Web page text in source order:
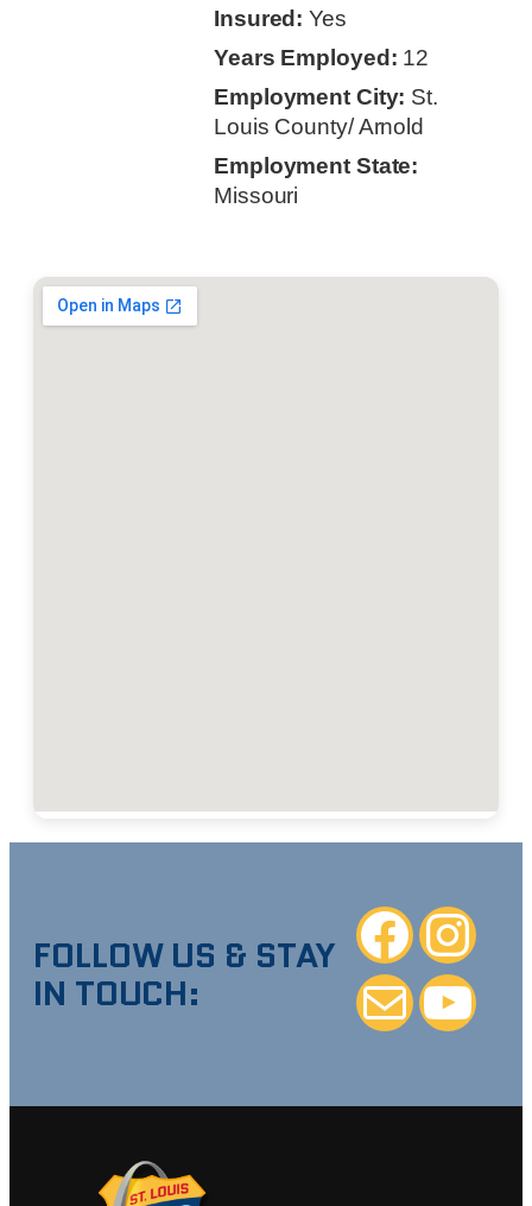
Insured: Yes
Years Employed: 12
Employment City: St.
Louis County/ Arnold
Employment State:
Missouri
FOLLOW US & STAY
IN TOUCH:
Facebook
Mail YouTube